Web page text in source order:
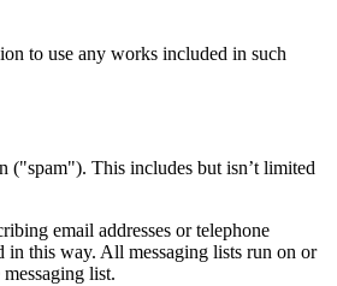
to use any works included in such
("spam"). This includes but isn’t limited
email addresses or telephone
in this way. All messaging lists run on or
list.